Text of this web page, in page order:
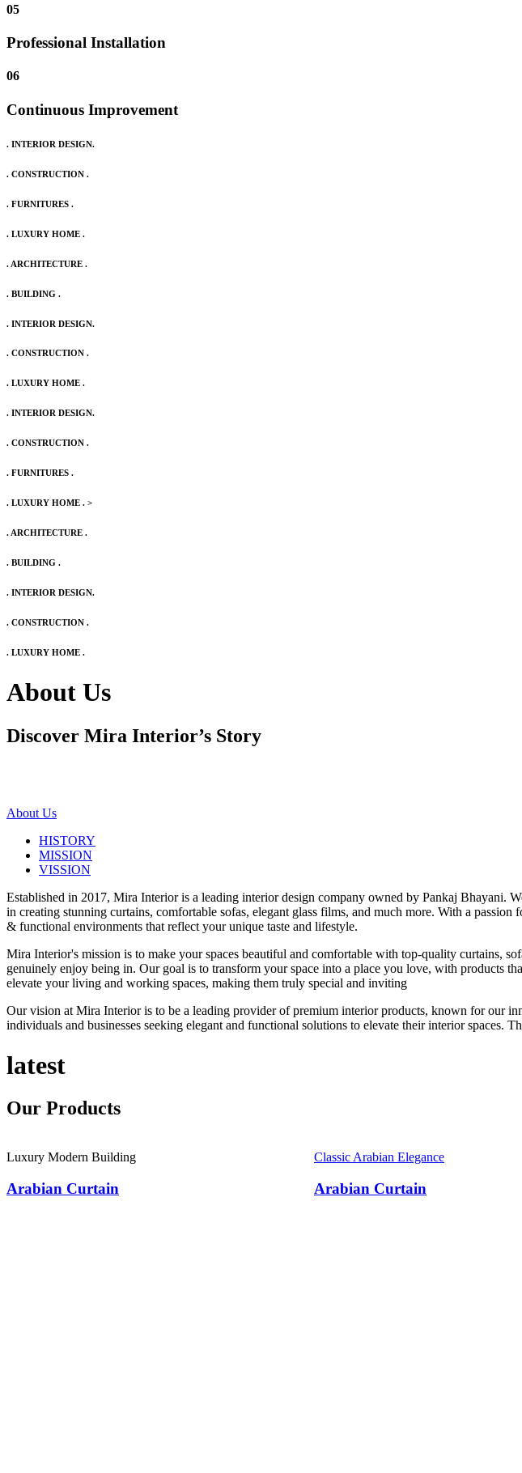
05
Professional Installation
06
Continuous Improvement
. INTERIOR DESIGN.
. CONSTRUCTION .
. FURNITURES .
. LUXURY HOME .
. ARCHITECTURE .
. BUILDING .
. INTERIOR DESIGN.
. CONSTRUCTION .
. LUXURY HOME .
. INTERIOR DESIGN.
. CONSTRUCTION .
. FURNITURES .
. LUXURY HOME . >
. ARCHITECTURE .
. BUILDING .
. INTERIOR DESIGN.
. CONSTRUCTION .
. LUXURY HOME .
About Us
Discover Mira Interior’s Story
About Us
HISTORY
MISSION
VISSION
Established in 2017, Mira Interior is a leading interior design company owned by Pankaj Bhayani.
in creating stunning curtains, comfortable sofas, elegant glass films, and much more. With a
& functional environments that reflect your unique taste and lifestyle.
Mira Interior's mission is to make your spaces beautiful and comfortable with top-quality curtains,
genuinely enjoy being in. Our goal is to transform your space into a place you love, with products
elevate your living and working spaces, making them truly special and inviting
Our vision at Mira Interior is to be a leading provider of premium interior products, known for our
individuals and businesses seeking elegant and functional solutions to elevate their interior
latest
Our Products
Luxury Modern Building
Arabian Curtain
Classic Arabian Elegance
Arabian Curtain